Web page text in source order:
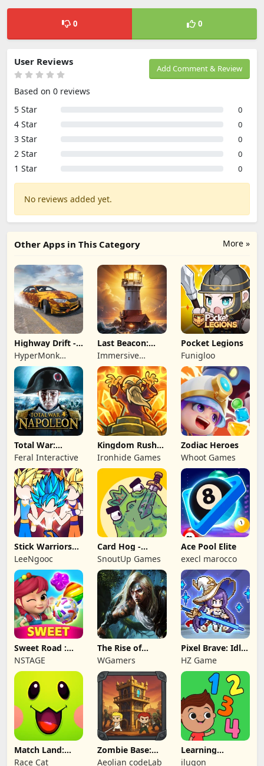
0 0
Add Comment & Review
User Reviews
Based on 0 reviews
5 Star
0
4 Star 0
3 Star 0
2 Star 0
1 Star 0
No reviews added yet.
More »
Other Apps in This Category
Highway Drift -
Car Racing
HyperMonk
Games
Last Beacon:
Survival
Immersive
Games HK
Pocket Legions
Funigloo
Total War:
NAPOLEON
Feral Interactive
Kingdom Rush
Battles: TD
Game
Ironhide Games
Zodiac Heroes
Whoot Games
Stick Warriors
Shadow Fight
LeeNgooc
Card Hog -
Dungeon
Crawler
SnoutUp Games
Ace Pool Elite
execl marocco
Sweet Road :
Lollipop Match 3
NSTAGE
The Rise of
Legends
WGamers
Pixel Brave: Idle
RPG
HZ Game
Match Land:
Puzzle RPG
Race Cat
Zombie Base:
Tower Defense
Aeolian codeLab
Learning
Numbers Kids
ilugon